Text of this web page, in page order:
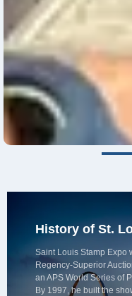
History of St.
Saint Louis Stamp Expo
Regency-Superior
an APS World Series of
By 1997, he built the